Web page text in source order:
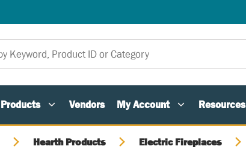
Products Vendors My Account Resources
Hearth Products Electric Fireplaces